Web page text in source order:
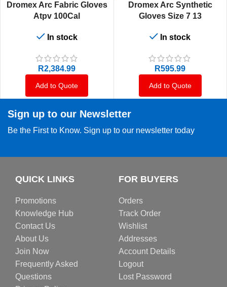
Dromex Arc Fabric Gloves
Atpv 100Cal
In stock
R2,384.99
Add to Quote
Dromex Arc Synthetic
Gloves Size 7 13
In stock
R595.99
Add to Quote
Sign up to our Newsletter
Be the First to Know. Sign up to our newsletter today
QUICK LINKS
Promotions
Knowledge Hub
Contact Us
About Us
Join Now
Frequently Asked
Questions
FOR BUYERS
Orders
Track Order
Wishlist
Addresses
Account Details
Logout
Lost Password